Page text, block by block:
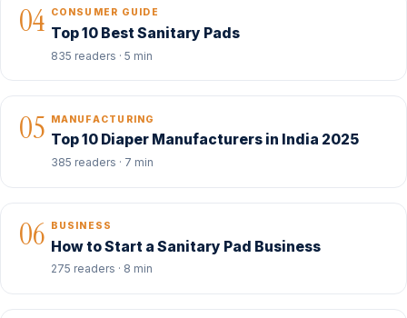
04 CONSUMER GUIDE
Top 10 Best Sanitary Pads
835 readers · 5 min
05 MANUFACTURING
Top 10 Diaper Manufacturers in India 2025
385 readers · 7 min
06 BUSINESS
How to Start a Sanitary Pad Business
275 readers · 8 min